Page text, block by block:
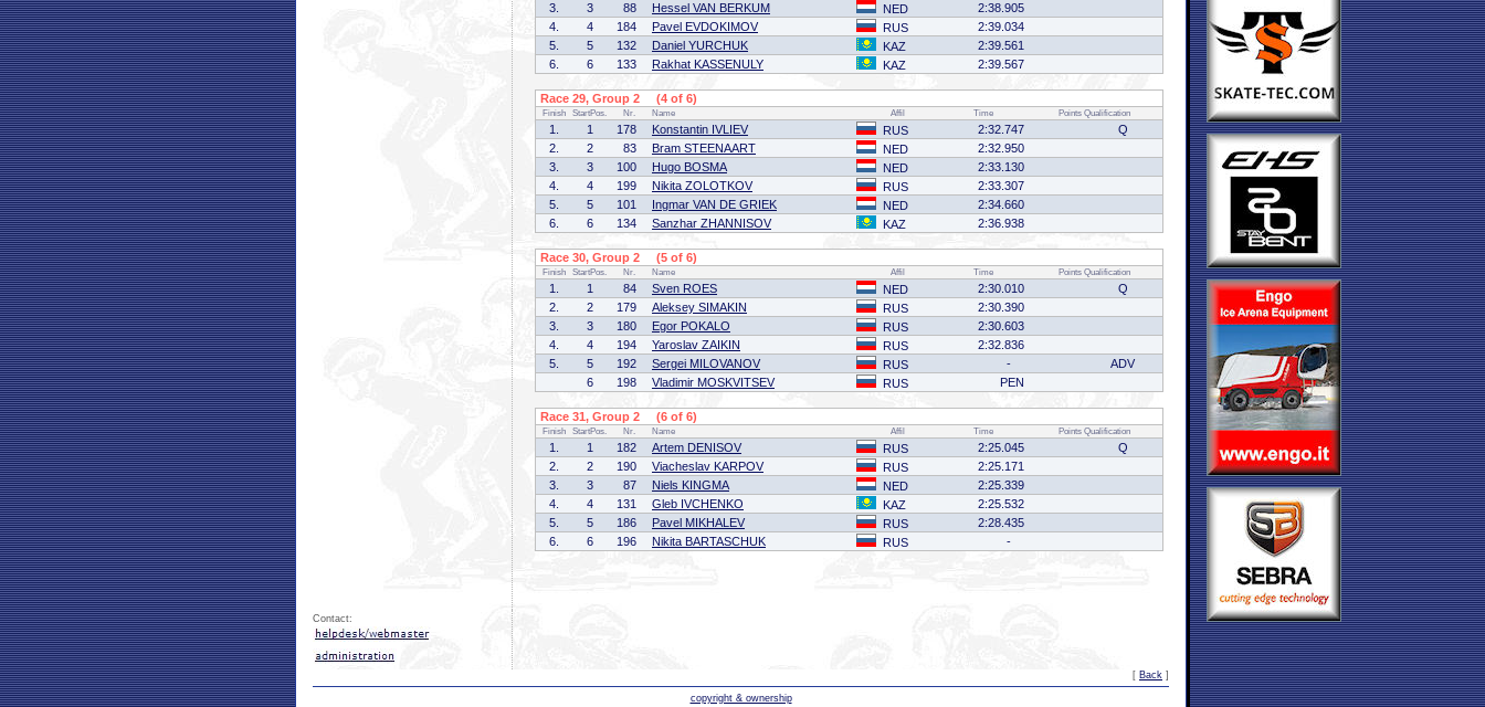
3.
3 88 Hessel VAN BERKUM NED
2:38.905
4.
4 184 Pavel EVDOKIMOV RUS
2:39.034
5.
5 132 Daniel YURCHUK KAZ
2:39.561
6.
6 133 Rakhat KASSENULY KAZ 2:39.567
Race 29, Group 2 (4 of 6)
Finish StartPos. Nr. Name Affil Time Points Qualification
1. 1 178 Konstantin IVLIEV RUS 2:32.747
Q
2.
2 83 Bram STEENAART NED
2:32.950
3.
3 100 Hugo BOSMA NED
2:33.130
4.
4 199 Nikita ZOLOTKOV RUS
2:33.307
5.
5 101 Ingmar VAN DE GRIEK NED
2:34.660
6.
6 134 Sanzhar ZHANNISOV KAZ 2:36.938
Race 30, Group 2 (5 of 6)
Finish StartPos. Nr. Name Affil Time Points Qualification
1. 1 84 Sven ROES NED 2:30.010
Q
2.
2 179 Aleksey SIMAKIN RUS
2:30.390
3.
3 180 Egor POKALO RUS
2:30.603
4.
4 194 Yaroslav ZAIKIN RUS
2:32.836
5.
5 192 Sergei MILOVANOV RUS -
ADV
6
198 Vladimir MOSKVITSEV RUS PEN
Race 31, Group 2 (6 of 6)
Finish StartPos. Nr. Name Affil Time Points Qualification
1. 1 182 Artem DENISOV RUS 2:25.045
Q
2.
2 190 Viacheslav KARPOV RUS
2:25.171
3.
3 87 Niels KINGMA NED
2:25.339
4.
4 131 Gleb IVCHENKO KAZ
2:25.532
5.
5 186 Pavel MIKHALEV RUS
2:28.435
6.
6 196 Nikita BARTASCHUK RUS -
Contact:
[ Back ]
copyright & ownership